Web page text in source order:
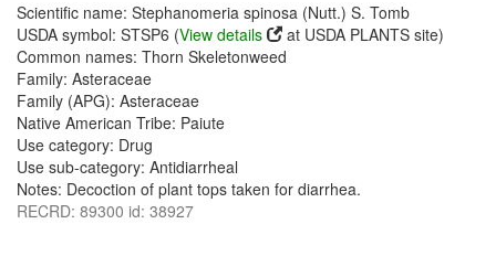
Scientific name: Stephanomeria spinosa (Nutt.) S. Tomb
USDA symbol: STSP6 (View details
at USDA PLANTS site)
Common names: Thorn Skeletonweed
Family: Asteraceae
Family (APG): Asteraceae
Native American Tribe: Paiute
Use category: Drug
Use sub-category: Antidiarrheal
Notes: Decoction of plant tops taken for diarrhea.
RECRD: 89300 id: 38927